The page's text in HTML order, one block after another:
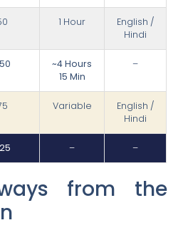
1 Hour
English /
Hindi
~4 Hours
15 Min
–
Variable
English /
Hindi
– –
from the